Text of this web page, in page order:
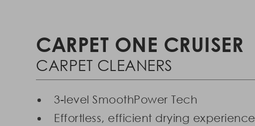
CARPET ONE CRUISER
CARPET CLEANERS
3-level SmoothPower Tech
Effortless, efficient drying experience